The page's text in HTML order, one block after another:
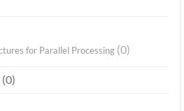
for Parallel Processing (0)
(0)